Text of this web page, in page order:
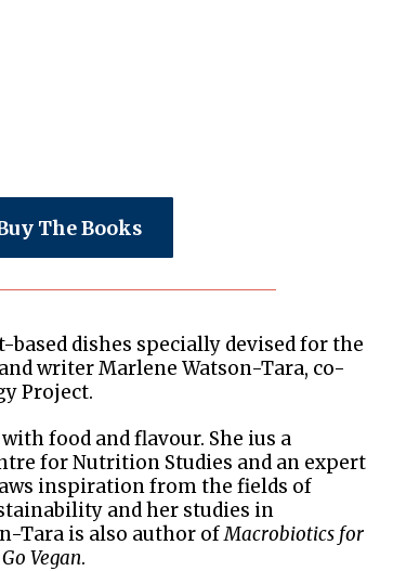
The Books
dishes specially devised for the
writer Marlene Watson-Tara, co-
Project.
food and flavour. She ius a
for Nutrition Studies and an expert
inspiration from the fields of
and her studies in
Tara is also author ofMacrobiotics for
Go Vegan.